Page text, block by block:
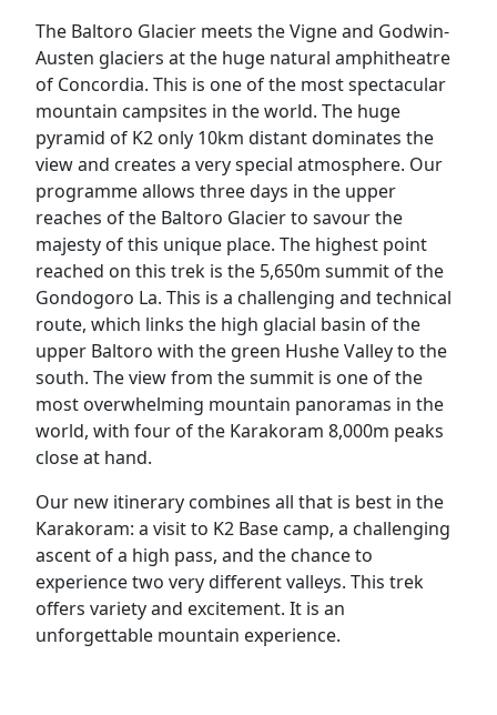
The Baltoro Glacier meets the Vigne and Godwin-
Austen glaciers at the huge natural amphitheatre
of Concordia. This is one of the most spectacular
mountain campsites in the world. The huge
pyramid of K2 only 10km distant dominates the
view and creates a very special atmosphere. Our
programme allows three days in the upper
reaches of the Baltoro Glacier to savour the
majesty of this unique place. The highest point
reached on this trek is the 5,650m summit of the
Gondogoro La. This is a challenging and technical
route, which links the high glacial basin of the
upper Baltoro with the green Hushe Valley to the
south. The view from the summit is one of the
most overwhelming mountain panoramas in the
world, with four of the Karakoram 8,000m peaks
close at hand.
Our new itinerary combines all that is best in the
Karakoram: a visit to K2 Base camp, a challenging
ascent of a high pass, and the chance to
experience two very different valleys. This trek
offers variety and excitement. It is an
unforgettable mountain experience.